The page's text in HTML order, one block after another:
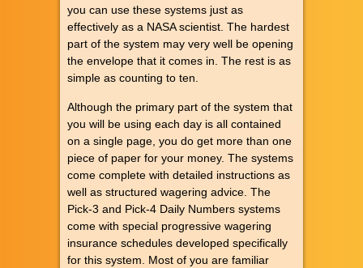
you can use these systems just as
effectively as a NASA scientist. The hardest
part of the system may very well be opening
the envelope that it comes in. The rest is as
simple as counting to ten.
Although the primary part of the system that
you will be using each day is all contained
on a single page, you do get more than one
piece of paper for your money. The systems
come complete with detailed instructions as
well as structured wagering advice. The
Pick-3 and Pick-4 Daily Numbers systems
come with special progressive wagering
insurance schedules developed specifically
for this system. Most of you are familiar